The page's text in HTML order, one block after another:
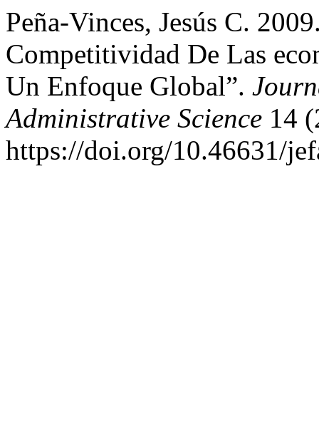
Peña-Vinces, Jesús C.
Competitividad De Las
Un Enfoque Global”.
Administrative Science 14
https://doi.org/10.46631/